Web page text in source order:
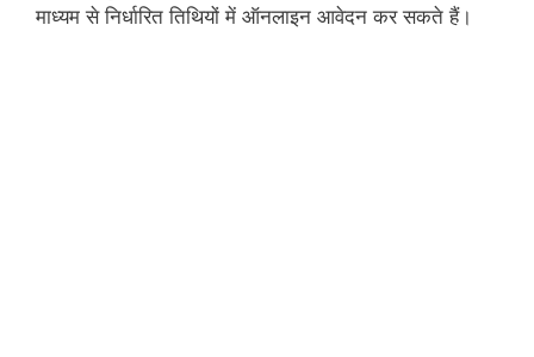
माध्यम से निर्धारित तिथियों में ऑनलाइन आवेदन कर सकते हैं।